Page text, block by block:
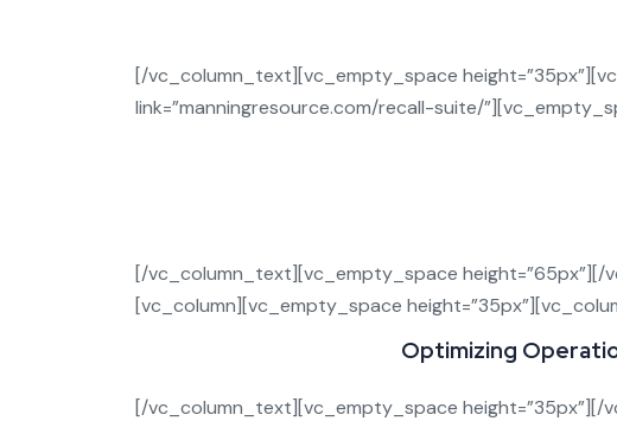
[/vc_column_text][vc_empty_space
link=”manningresource.com/recall-suite/
[/vc_column_text][vc_empty_space height=”65px”][/
[vc_column][vc_empty_space
Optimizing
[/vc_column_text][vc_empty_space height=”35px”][/